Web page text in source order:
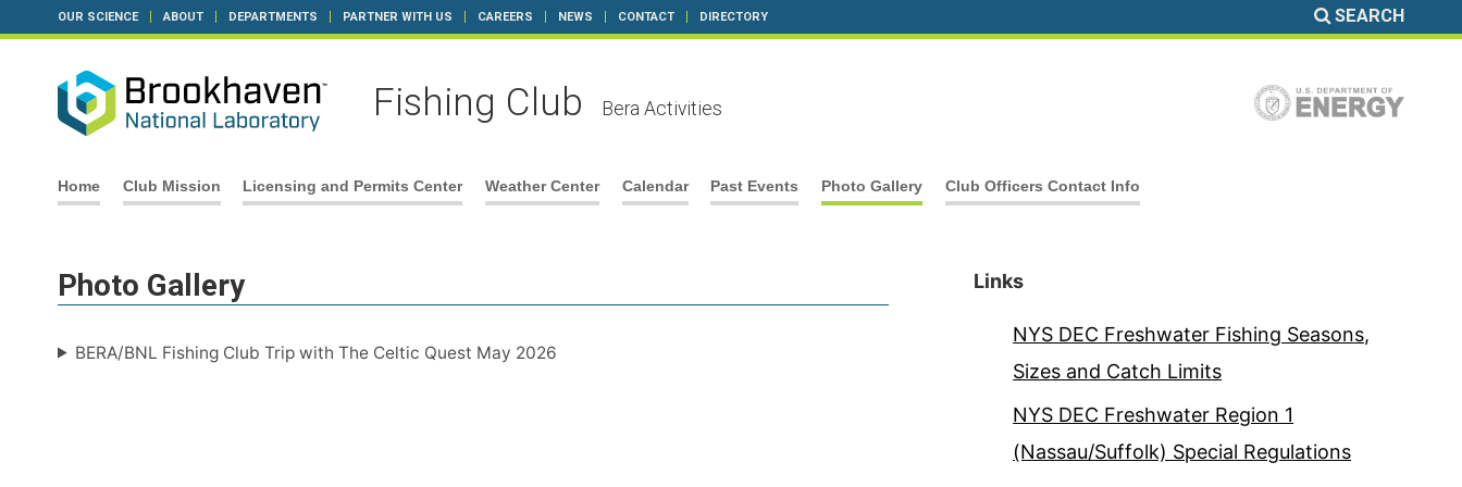
OUR SCIENCE ABOUT DEPARTMENTS PARTNER WITH US CAREERS NEWS CONTACT DIRECTORY SEARCH
Fishing Club Bera Activities
Skip
Home Club Mission Licensing and Permits Center Weather Center Calendar Past Events Photo Gallery Club Officers Contact Info
Photo Gallery
BERA/BNL Fishing Club Trip with The Celtic Quest May 2026
Links
NYS DEC Freshwater Fishing Seasons,
Sizes and Catch Limits
NYS DEC Freshwater Region 1
(Nassau/Suffolk) Special Regulations